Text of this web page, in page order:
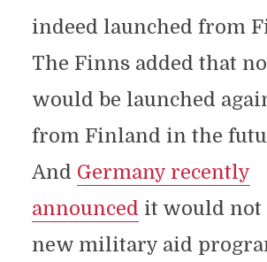
indeed launched from
The Finns added that
would be launched
from Finland in the
And Germany recently
announced it would not
new military aid